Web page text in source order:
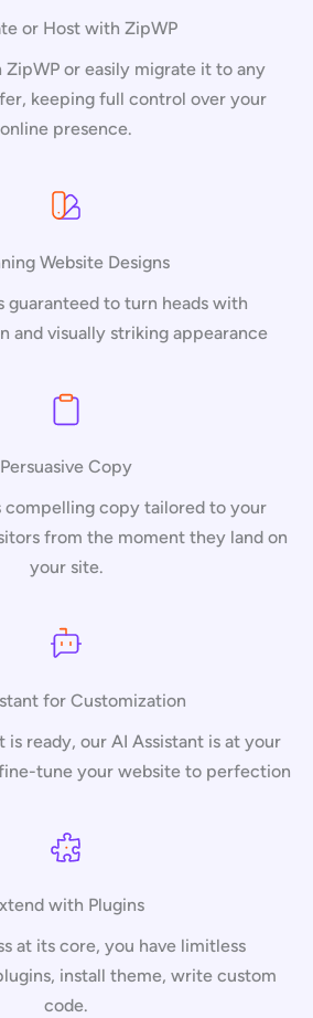
or Host with ZipWP
ZipWP or easily migrate it to any
keeping full control over your
online presence.
Website Designs
guaranteed to turn heads with
and visually striking appearance
Persuasive Copy
compelling copy tailored to your
from the moment they land on
your site.
for Customization
ready, our AI Assistant is at your
tune your website to perfection
with Plugins
at its core, you have limitless
install theme, write custom
code.